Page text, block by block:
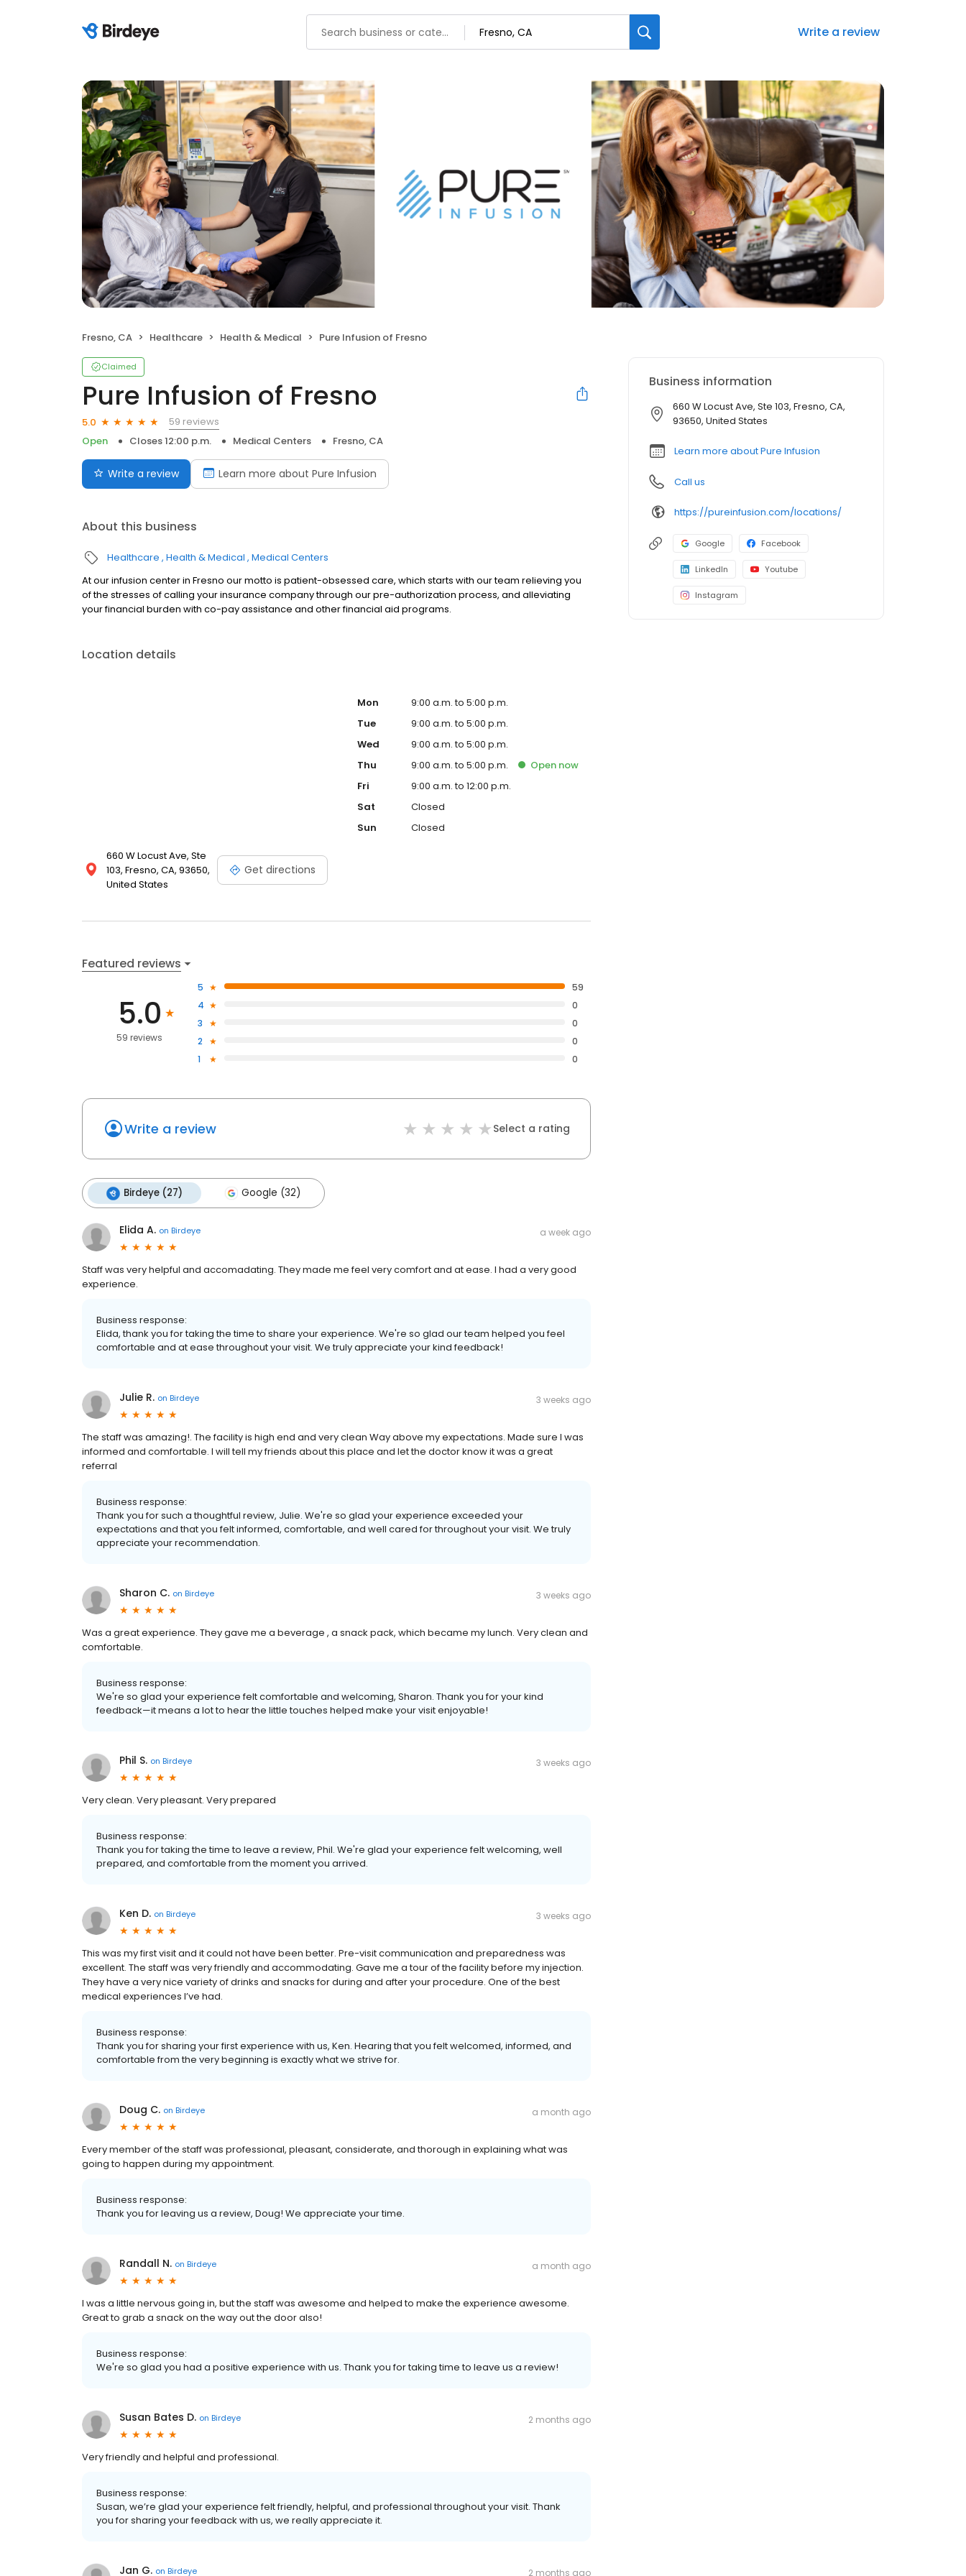
Write a review
Fresno, CA Healthcare Health & Medical Pure Infusion of Fresno
Claimed
Pure Infusion of Fresno
5.0
59 reviews
Open
Closes 12:00 p.m. Medical Centers Fresno, CA
Write a review Learn more about Pure Infusion
About this business
Healthcare Health & Medical Medical Centers
At our infusion center in Fresno our motto is patient-obsessed care, which starts with our team relieving you
of the stresses of calling your insurance company through our pre-authorization process, and alleviating
your financial burden with co-pay assistance and other financial aid programs.
Location details
660 W Locust Ave, Ste
103, Fresno, CA, 93650,
United States
Get directions
Mon
9:00 a.m. to 5:00 p.m.
Tue
9:00 a.m. to 5:00 p.m.
Wed
9:00 a.m. to 5:00 p.m.
Thu
9:00 a.m. to 5:00 p.m. Open now
Fri
9:00 a.m. to 12:00 p.m.
Sat
Closed
Sun
Closed
Featured reviews
5.0
59 reviews
5
59
4
0
3
0
2
0
1
0
Write a review Select a rating
Birdeye (27) Google (32)
Elida A. on Birdeye a week ago
Staff was very helpful and accomadating. They made me feel very comfort and at ease. I had a very good
experience.
Business response:
Elida, thank you for taking the time to share your experience. We're so glad our team helped you feel
comfortable and at ease throughout your visit. We truly appreciate your kind feedback!
Julie R. on Birdeye 3 weeks ago
The staff was amazing!. The facility is high end and very clean Way above my expectations. Made sure I was
informed and comfortable. I will tell my friends about this place and let the doctor know it was a great
referral
Business response:
Thank you for such a thoughtful review, Julie. We're so glad your experience exceeded your
expectations and that you felt informed, comfortable, and well cared for throughout your visit. We truly
appreciate your recommendation.
Sharon C. on Birdeye 3 weeks ago
Was a great experience. They gave me a beverage , a snack pack, which became my lunch. Very clean and
comfortable.
Business response:
We're so glad your experience felt comfortable and welcoming, Sharon. Thank you for your kind
feedback—it means a lot to hear the little touches helped make your visit enjoyable!
Phil S. on Birdeye 3 weeks ago
Very clean. Very pleasant. Very prepared
Business response:
Thank you for taking the time to leave a review, Phil. We're glad your experience felt welcoming, well
prepared, and comfortable from the moment you arrived.
Ken D. on Birdeye 3 weeks ago
This was my first visit and it could not have been better. Pre-visit communication and preparedness was
excellent. The staff was very friendly and accommodating. Gave me a tour of the facility before my injection.
They have a very nice variety of drinks and snacks for during and after your procedure. One of the best
medical experiences I’ve had.
Business response:
Thank you for sharing your first experience with us, Ken. Hearing that you felt welcomed, informed, and
comfortable from the very beginning is exactly what we strive for.
Doug C. on Birdeye a month ago
Every member of the staff was professional, pleasant, considerate, and thorough in explaining what was
going to happen during my appointment.
Business response:
Thank you for leaving us a review, Doug! We appreciate your time.
Randall N. on Birdeye a month ago
I was a little nervous going in, but the staff was awesome and helped to make the experience awesome.
Great to grab a snack on the way out the door also!
Business response:
We're so glad you had a positive experience with us. Thank you for taking time to leave us a review!
Susan Bates D. on Birdeye 2 months ago
Very friendly and helpful and professional.
Business response:
Susan, we’re glad your experience felt friendly, helpful, and professional throughout your visit. Thank
you for sharing your feedback with us, we really appreciate it.
Jan G. on Birdeye 2 months ago
Business information
660 W Locust Ave, Ste 103, Fresno, CA,
93650, United States
Learn more about Pure Infusion
Call us
https://pureinfusion.com/locations/
Google Facebook
LinkedIn Youtube
Instagram